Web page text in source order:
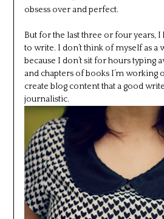
obsess over and perfect.
But for the last three or four years, I
to write. I don’t think of myself as a
because I don’t sit for hours typing
and chapters of books I’m working
create blog content that a good
journalistic.